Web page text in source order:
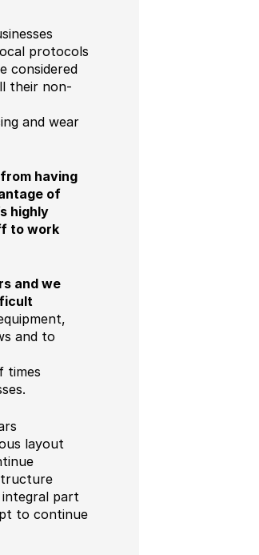
protocols
considered
their non-
and wear
having
of
highly
to work
and we
and to
times
layout
part
to continue